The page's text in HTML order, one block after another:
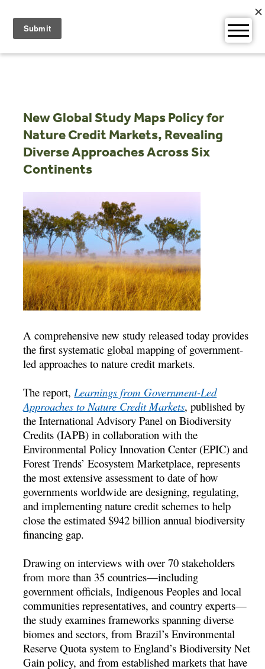
content
New Global Study Maps Policy for
Nature Credit Markets, Revealing
Diverse Approaches Across Six
Continents
A comprehensive new study released today provides
the first systematic global mapping of government-
led approaches to nature credit markets.
The report, Learnings from Government-Led
Approaches to Nature Credit Markets, published by
the International Advisory Panel on Biodiversity
Credits (IAPB) in collaboration with the
Environmental Policy Innovation Center (EPIC) and
Forest Trends’ Ecosystem Marketplace, represents
the most extensive assessment to date of how
governments worldwide are designing, regulating,
and implementing nature credit schemes to help
close the estimated $942 billion annual biodiversity
financing gap.
Drawing on interviews with over 70 stakeholders
from more than 35 countries—including
government officials, Indigenous Peoples and local
communities representatives, and country experts—
the study examines frameworks spanning diverse
biomes and sectors, from Brazil’s Environmental
Reserve Quota system to England’s Biodiversity Net
Gain policy, and from established markets that have